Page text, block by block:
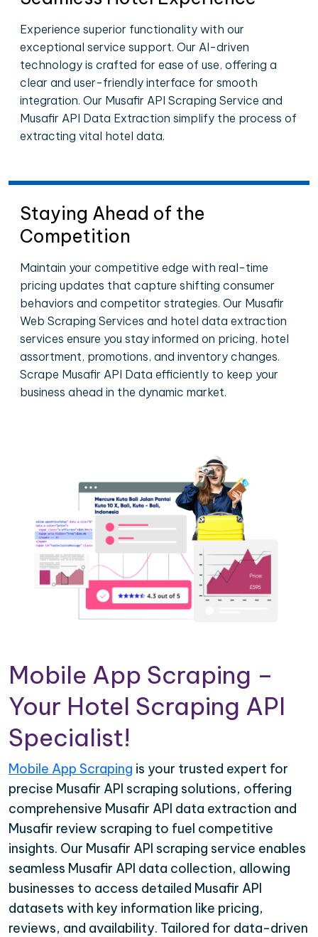
Experience superior functionality with our
exceptional service support. Our AI-driven
technology is crafted for ease of use, offering a
clear and user-friendly interface for smooth
integration. Our Musafir API Scraping Service and
Musafir API Data Extraction simplify the process of
extracting vital hotel data.
Staying Ahead of the
Competition
Maintain your competitive edge with real-time
pricing updates that capture shifting consumer
behaviors and competitor strategies. Our Musafir
Web Scraping Services and hotel data extraction
services ensure you stay informed on pricing, hotel
assortment, promotions, and inventory changes.
Scrape Musafir API Data efficiently to keep your
business ahead in the dynamic market.
Mobile App Scraping –
Your Hotel Scraping API
Specialist!
Mobile App Scraping is your trusted expert for
precise Musafir API scraping solutions, offering
comprehensive Musafir API data extraction and
Musafir review scraping to fuel competitive
insights. Our Musafir API scraping service enables
seamless Musafir API data collection, allowing
businesses to access detailed Musafir API
datasets with key information like pricing,
reviews, and availability. Tailored for data-driven